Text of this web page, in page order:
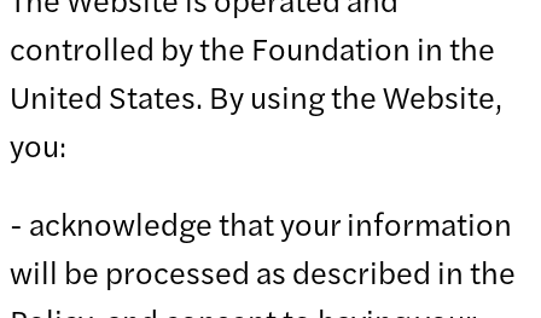
controlled by the Foundation in the
United States. By using the Website,
you:
- acknowledge that your information
will be processed as described in the